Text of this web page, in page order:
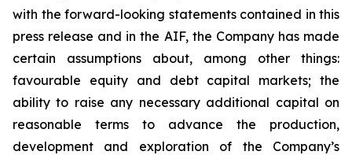
with the forward-looking statements contained in this
press release and in the AIF, the Company has made
certain assumptions about, among other things:
favourable equity and debt capital markets; the
ability to raise any necessary additional capital on
reasonable terms to advance the production,
development and exploration of the Company’s